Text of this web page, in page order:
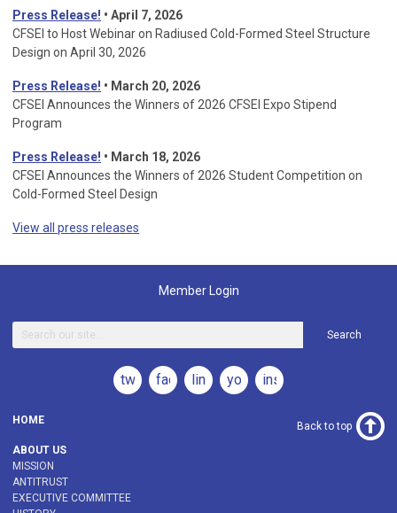
Press Release! • April 7, 2026
CFSEI to Host Webinar on Radiused Cold-Formed Steel Structure
Design on April 30, 2026
Press Release! • March 20, 2026
CFSEI Announces the Winners of 2026 CFSEI Expo Stipend
Program
Press Release! • March 18, 2026
CFSEI Announces the Winners of 2026 Student Competition on
Cold-Formed Steel Design
View all press releases
Member Login
Search
twitterfacebooklinkedinyoutubeinstagram
HOME
ABOUT US
MISSION
ANTITRUST
EXECUTIVE COMMITTEE
Back to top